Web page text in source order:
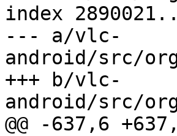
index
--- a/vlc-
android/src/
+++ b/vlc-
android/src/
@@ -637,6